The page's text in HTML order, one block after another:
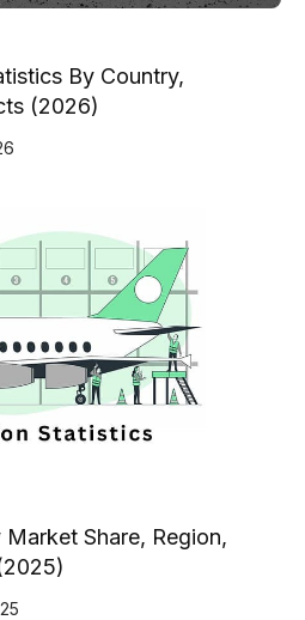
By Country,
(2026)
Share, Region,